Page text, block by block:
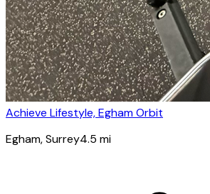
Achieve Lifestyle, Egham Orbit
Egham, Surrey4.5 mi